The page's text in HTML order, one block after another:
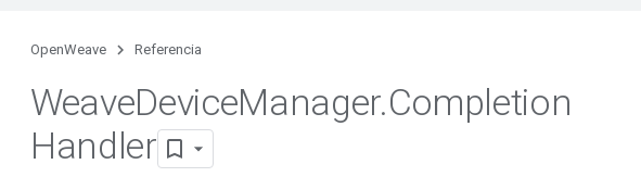
OpenWeave Referencia
WeaveDeviceManager.Completion
Handler